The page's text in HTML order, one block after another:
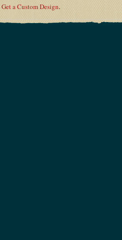
Get a Custom Design.